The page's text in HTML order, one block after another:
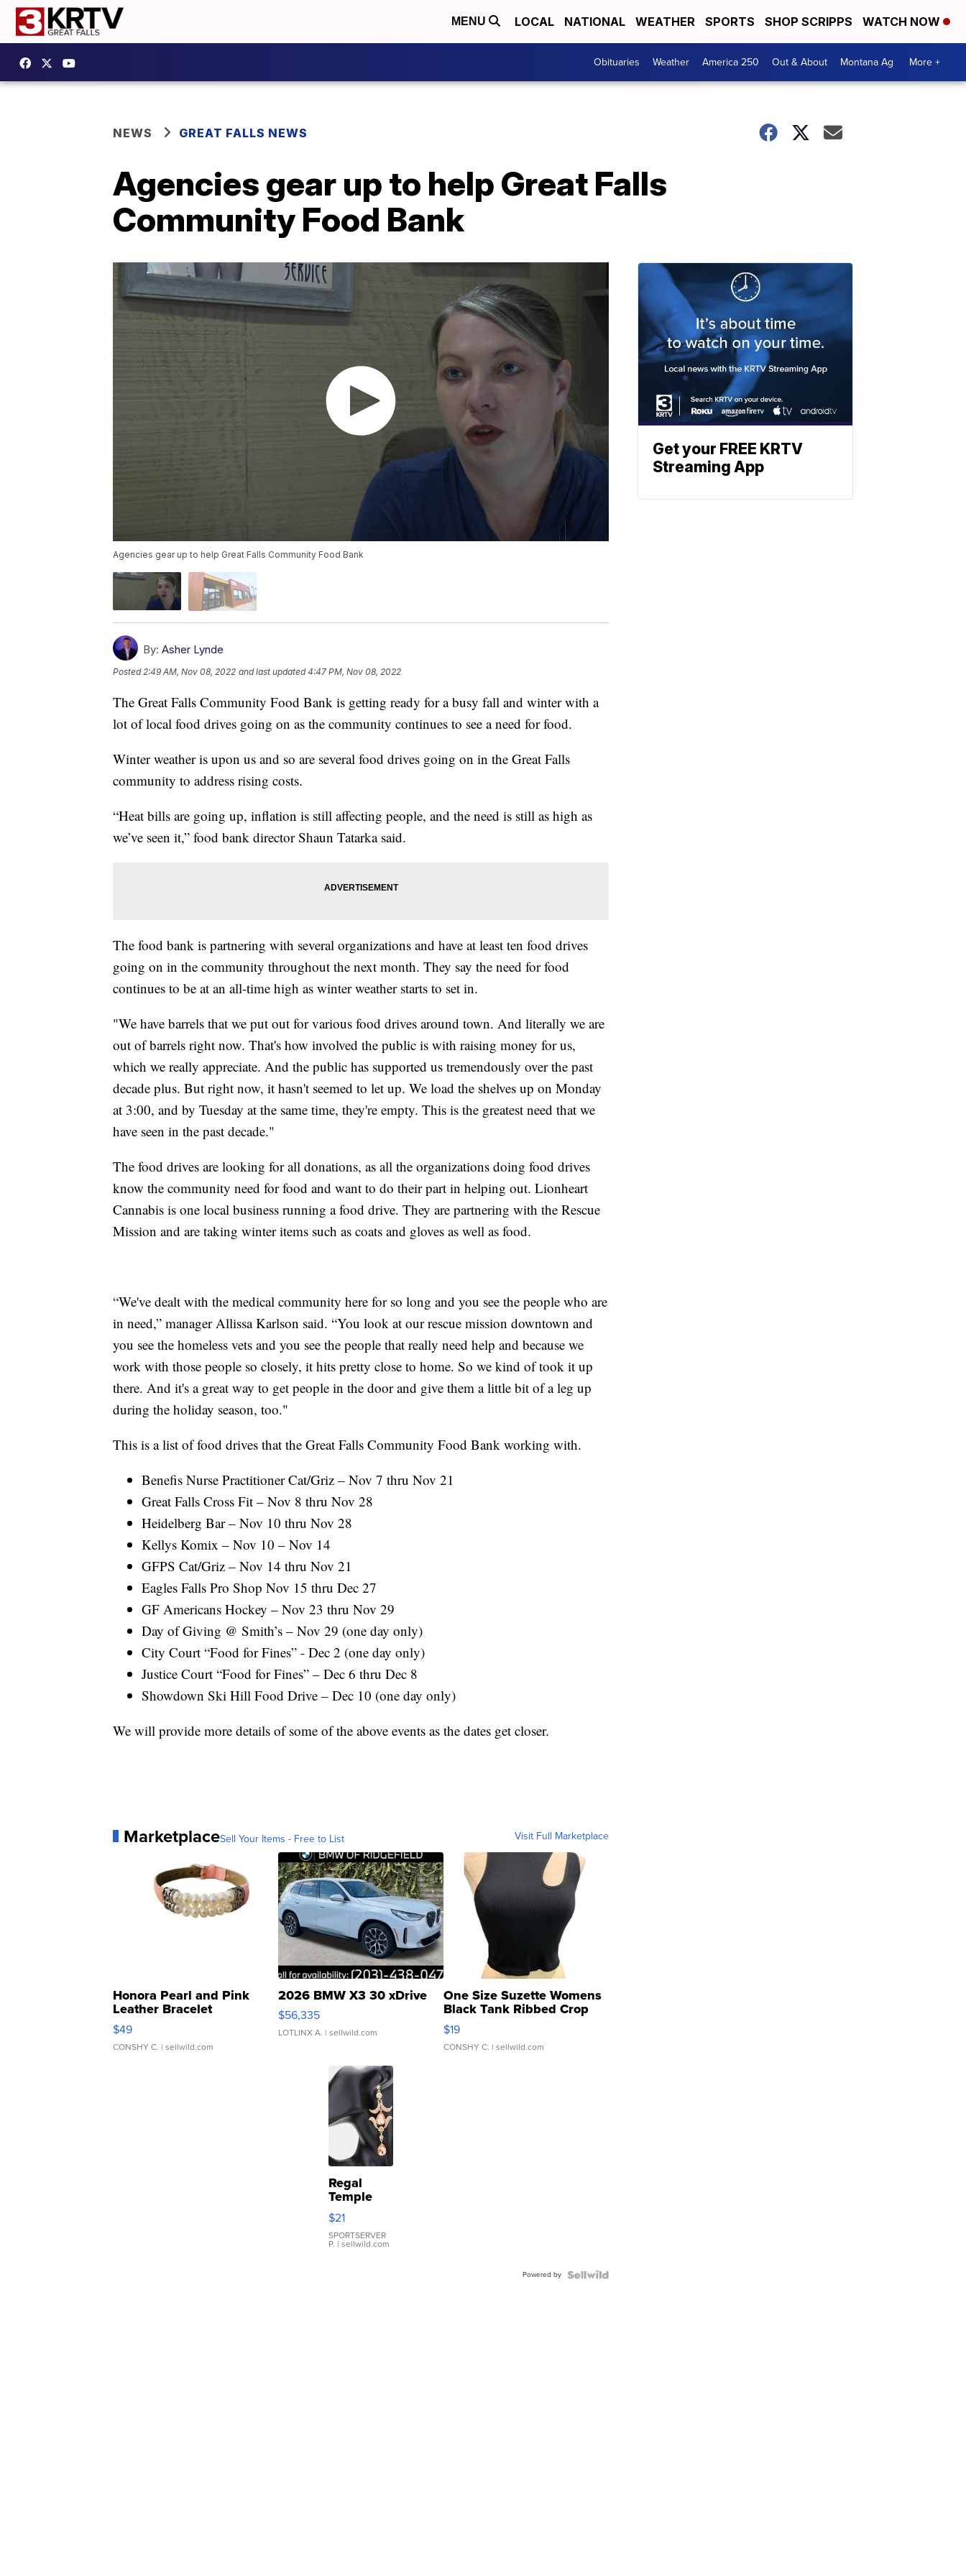
MENU LOCAL NATIONAL WEATHER SPORTS SHOP SCRIPPS WATCH NOW
Obituaries Weather America 250 Out & About Montana Ag More +
NEWS GREAT FALLS NEWS
Agencies gear up to help Great Falls
Community Food Bank
Agencies gear up to help Great Falls Community Food Bank
By: Asher Lynde
Posted 2:49 AM, Nov 08, 2022 and last updated 4:47 PM, Nov 08, 2022
The Great Falls Community Food Bank is getting ready for a busy fall and winter with a
lot of local food drives going on as the community continues to see a need for food.
Winter weather is upon us and so are several food drives going on in the Great Falls
community to address rising costs.
“Heat bills are going up, inflation is still affecting people, and the need is still as high as
we’ve seen it,” food bank director Shaun Tatarka said.
The food bank is partnering with several organizations and have at least ten food drives
going on in the community throughout the next month. They say the need for food
continues to be at an all-time high as winter weather starts to set in.
"We have barrels that we put out for various food drives around town. And literally we are
out of barrels right now. That's how involved the public is with raising money for us,
which we really appreciate. And the public has supported us tremendously over the past
decade plus. But right now, it hasn't seemed to let up. We load the shelves up on Monday
at 3:00, and by Tuesday at the same time, they're empty. This is the greatest need that we
have seen in the past decade."
The food drives are looking for all donations, as all the organizations doing food drives
know the community need for food and want to do their part in helping out. Lionheart
Cannabis is one local business running a food drive. They are partnering with the Rescue
Mission and are taking winter items such as coats and gloves as well as food.
“We've dealt with the medical community here for so long and you see the people who are
in need,” manager Allissa Karlson said. “You look at our rescue mission downtown and
you see the homeless vets and you see the people that really need help and because we
work with those people so closely, it hits pretty close to home. So we kind of took it up
there. And it's a great way to get people in the door and give them a little bit of a leg up
during the holiday season, too."
This is a list of food drives that the Great Falls Community Food Bank working with.
Benefis Nurse Practitioner Cat/Griz – Nov 7 thru Nov 21
Great Falls Cross Fit – Nov 8 thru Nov 28
Heidelberg Bar – Nov 10 thru Nov 28
Kellys Komix – Nov 10 – Nov 14
GFPS Cat/Griz – Nov 14 thru Nov 21
Eagles Falls Pro Shop Nov 15 thru Dec 27
GF Americans Hockey – Nov 23 thru Nov 29
Day of Giving @ Smith’s – Nov 29 (one day only)
City Court “Food for Fines” - Dec 2 (one day only)
Justice Court “Food for Fines” – Dec 6 thru Dec 8
Showdown Ski Hill Food Drive – Dec 10 (one day only)
We will provide more details of some of the above events as the dates get closer.
MarketplaceSell Your Items - Free to List Visit Full Marketplace
Honora Pearl and Pink
Leather Bracelet
Adjustable Buckle Clo...
$49
CONSHY C. | sellwild.com
2026 BMW X3 30 xDrive
$56,335
LOTLINX A. | sellwild.com
One Size Suzette Womens
Black Tank Ribbed Crop
Asymmetrical ...
$19
CONSHY C. | sellwild.com
Regal
Temple
Droplet
Earrings
$21
SPORTSERVER
P. | sellwild.com
Powered by
Get your FREE KRTV
Streaming App